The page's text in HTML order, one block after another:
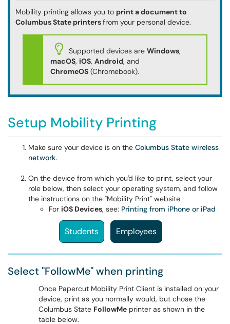
Mobility printing allows you to print a document to
Columbus State printersfrom your personal device.
Supported devices are Windows,
macOS, iOS, Android, and
ChromeOS (Chromebook).
Setup Mobility Printing
Make sure your device is on the Columbus State wireless
network.
On the device from which you'd like to print, select your
role below, then select your operating system, and follow
the instructions on the "Mobility Print" website
For iOS Devices, see: Printing from iPhone or iPad
Students Employees
Select "FollowMe" when printing
Once Papercut Mobility Print Client is installed on your
device, print as you normally would, but chose the
Columbus State FollowMe printer as shown in the
table below.